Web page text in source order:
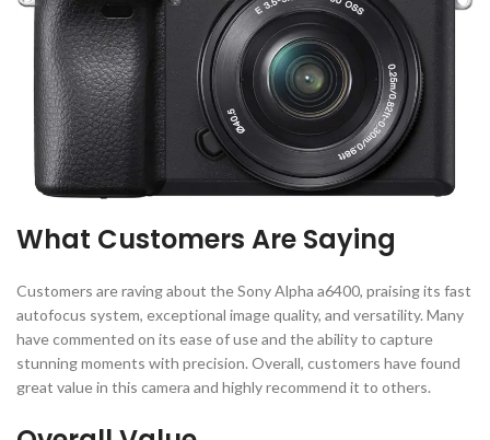
What Customers Are Saying
Customers are raving about the Sony Alpha a6400, praising its fast
autofocus system, exceptional image quality, and versatility. Many
have commented on its ease of use and the ability to capture
stunning moments with precision. Overall, customers have found
great value in this camera and highly recommend it to others.